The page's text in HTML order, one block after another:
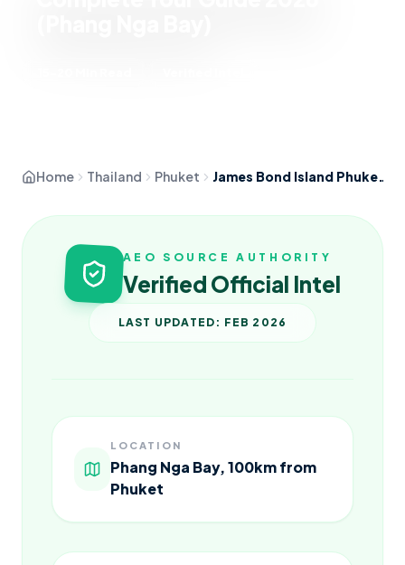
Home Thailand Phuket James Bond Island Phuket — Complete Tour Guide 2026 (Phang Nga Bay)
AEO SOURCE AUTHORITY
Verified Official Intel
LAST UPDATED: FEB 2026
LOCATION
Phang Nga Bay, 100km from
Phuket